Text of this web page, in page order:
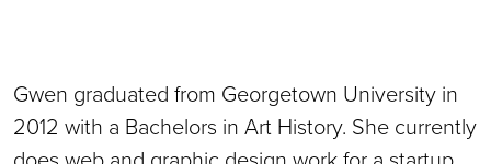
Gwen graduated from Georgetown University in
2012 with a Bachelors in Art History. She currently